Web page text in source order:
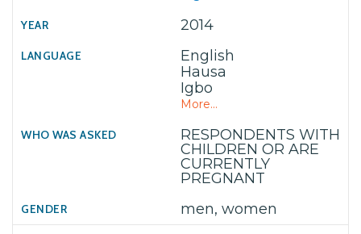
2014
English
Hausa
Igbo
More...
RESPONDENTS WITH
CHILDREN OR ARE
CURRENTLY
PREGNANT
men, women